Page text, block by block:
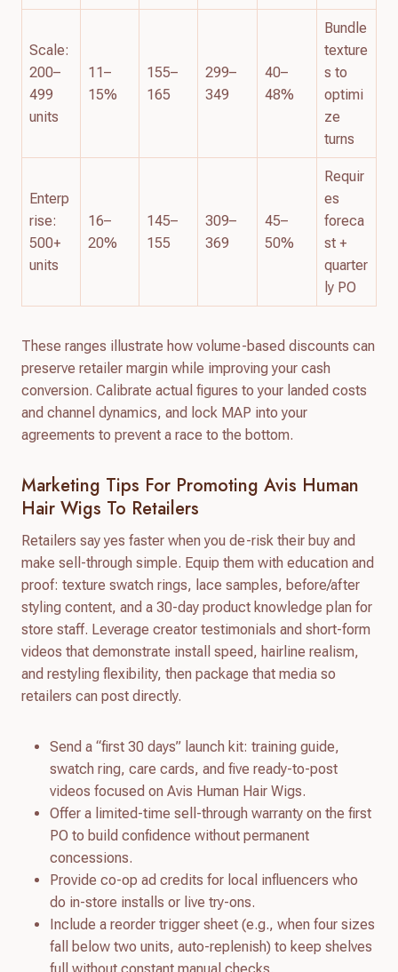
Scale:
200–
499
units
11–
15%
155–
165
299–
349
40–
48%
Bundle
texture
s to
optimi
ze
turns
Enterp
rise:
500+
units
16–
20%
145–
155
309–
369
45–
50%
Requir
es
foreca
st +
quarter
ly PO
These ranges illustrate how volume-based discounts can
preserve retailer margin while improving your cash
conversion. Calibrate actual figures to your landed costs
and channel dynamics, and lock MAP into your
agreements to prevent a race to the bottom.
Marketing Tips For Promoting Avis Human
Hair Wigs To Retailers
Retailers say yes faster when you de-risk their buy and
make sell-through simple. Equip them with education and
proof: texture swatch rings, lace samples, before/after
styling content, and a 30-day product knowledge plan for
store staff. Leverage creator testimonials and short-form
videos that demonstrate install speed, hairline realism,
and restyling flexibility, then package that media so
retailers can post directly.
Send a “first 30 days” launch kit: training guide,
swatch ring, care cards, and five ready-to-post
videos focused on Avis Human Hair Wigs.
Offer a limited-time sell-through warranty on the first
PO to build confidence without permanent
concessions.
Provide co-op ad credits for local influencers who
do in-store installs or live try-ons.
Include a reorder trigger sheet (e.g., when four sizes
fall below two units, auto-replenish) to keep shelves
full without constant manual checks.